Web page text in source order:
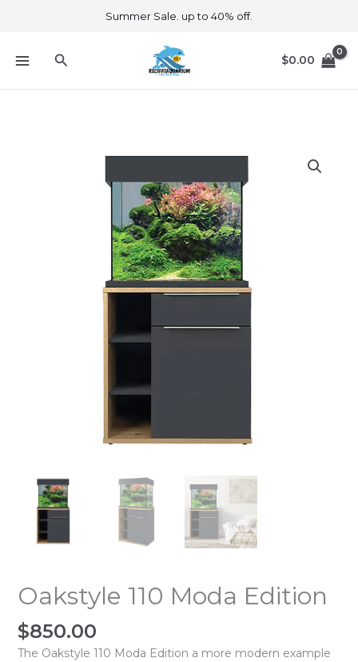
Summer Sale. up to 40% off.
Search $0.00
Oakstyle 110 Moda Edition
$850.00
The Oakstyle 110 Moda Edition a more modern example